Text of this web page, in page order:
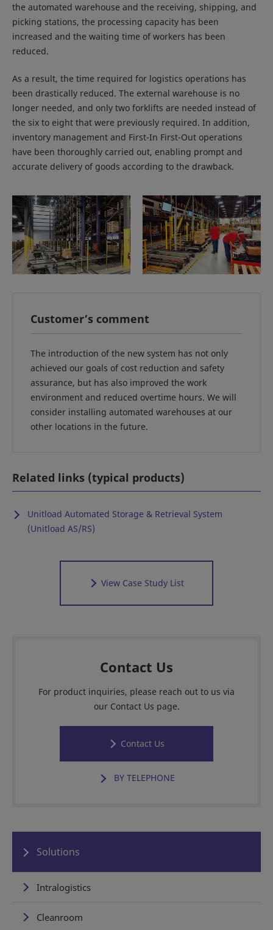
the automated warehouse and the receiving, shipping, and
picking stations, the processing capacity has been
increased and the waiting time of workers has been
reduced.
As a result, the time required for logistics operations has
been drastically reduced. The external warehouse is no
longer needed, and only two forklifts are needed instead of
the six to eight that were previously required. In addition,
inventory management and First-In First-Out operations
have been thoroughly carried out, enabling prompt and
accurate delivery of goods according to the drawback.
Customer’s comment
The introduction of the new system has not only
achieved our goals of cost reduction and safety
assurance, but has also improved the work
environment and reduced overtime hours. We will
consider installing automated warehouses at our
other locations in the future.
Related links (typical products)
Unitload Automated Storage & Retrieval System
(Unitload AS/RS)
View Case Study List
Contact Us
For product inquiries, please reach out to us via
our Contact Us page.
Contact Us
BY TELEPHONE
Solutions
Intralogistics
Cleanroom